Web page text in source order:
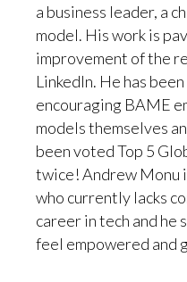
a business leader, a
model. His work is
improvement of the
LinkedIn. He has
encouraging BAME
models themselves
been voted Top 5
twice! Andrew Monu
who currently lacks
career in tech and he
feel empowered and